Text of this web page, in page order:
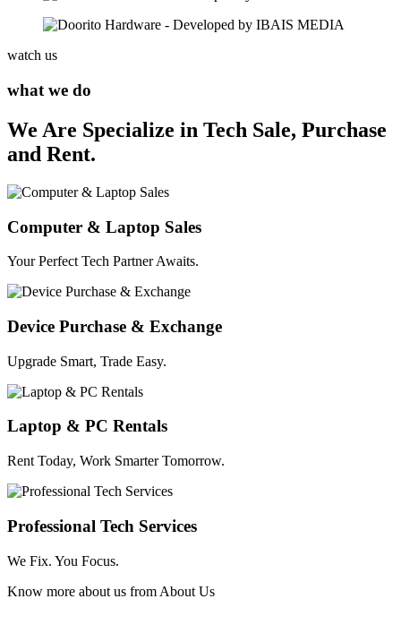
watch us
what we do
We Are Specialize in Tech Sale, Purchase
and Rent.
Computer & Laptop Sales
Your Perfect Tech Partner Awaits.
Device Purchase & Exchange
Upgrade Smart, Trade Easy.
Laptop & PC Rentals
Rent Today, Work Smarter Tomorrow.
Professional Tech Services
We Fix. You Focus.
Know more about us from About Us